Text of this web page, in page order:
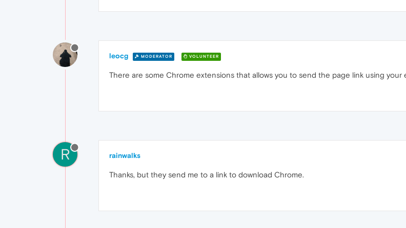
leocg MODERATOR VOLUNTEER
There are some Chrome extensions that allows you to send the page link using your
R rainwalks
Thanks, but they send me to a link to download Chrome.